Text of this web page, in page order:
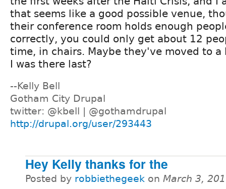
that seems like a good possible venue,
their conference room holds enough
correctly, you could only get about 12
time, in chairs. Maybe they've moved to a
I was there last?
--Kelly Bell
Gotham City Drupal
twitter: @kbell | @gothamdrupal
http://drupal.org/user/293443
Hey Kelly thanks for the
Posted by robbiethegeek on March 3,